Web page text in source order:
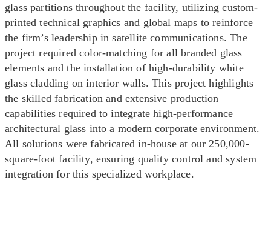
glass partitions throughout the facility, utilizing custom-
printed technical graphics and global maps to reinforce
the firm’s leadership in satellite communications. The
project required color-matching for all branded glass
elements and the installation of high-durability white
glass cladding on interior walls. This project highlights
the skilled fabrication and extensive production
capabilities required to integrate high-performance
architectural glass into a modern corporate environment.
All solutions were fabricated in-house at our 250,000-
square-foot facility, ensuring quality control and system
integration for this specialized workplace.